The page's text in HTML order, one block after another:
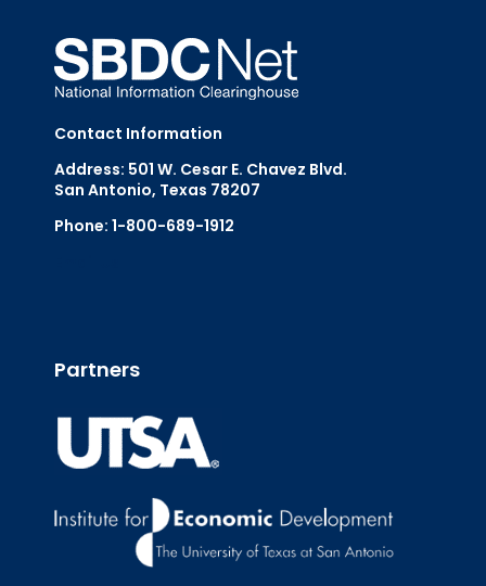
Contact Information
Address: 501 W. Cesar E. Chavez Blvd.
San Antonio, Texas 78207
Phone: 1-800-689-1912
Partners